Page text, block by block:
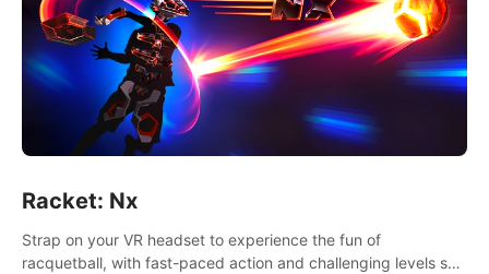
Racket: Nx
Strap on your VR headset to experience the fun of
racquetball, with fast-paced action and challenging levels set